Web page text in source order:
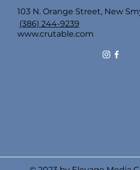
103 N. Orange Street, New
www.crutable.com
(386) 244-9239